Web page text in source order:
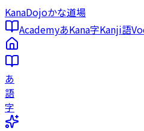
KanaDojoかな道場
AcademyあKana字Kanji語
あ
語
字